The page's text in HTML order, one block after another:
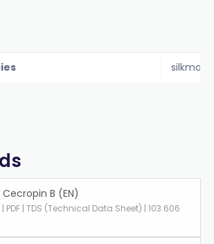
silkmoth
Cecropin B (EN)
PDF | TDS (Technical Data Sheet) | 103.606